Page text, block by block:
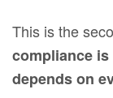
This is the
compliance
depends on